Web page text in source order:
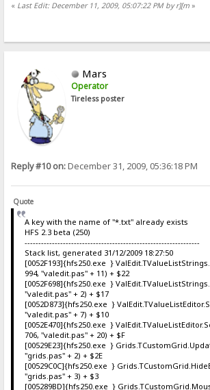
« Last Edit: December 11, 2009, 05:07:22 PM by r][m »
Mars
Operator
Tireless poster
Reply #10 on:December 31, 2009, 05:36:18 PM
Quote
A key with the name of "*.txt" already exists
HFS 2.3 beta (250)
----------------------------------------------------------------
Stack list, generated 31/12/2009 18:27:50
[0052F193]{hfs250.exe }
994, "valedit.pas" + 11) + $22
[0052F698]{hfs250.exe }
"valedit.pas" + 2) + $17
[0052D873]{hfs250.exe }
"valedit.pas" + 7) + $10
[0052E470]{hfs250.exe }
706, "valedit.pas" + 20) + $F
[00529E23]{hfs250.exe }
"grids.pas" + 2) + $2E
[00529C0C]{hfs250.exe }
"grids.pas" + 3) + $3
[005289BD]{hfs250.exe }